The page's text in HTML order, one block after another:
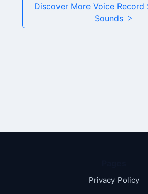
Discover More Voice Record
Sounds
Privacy Policy